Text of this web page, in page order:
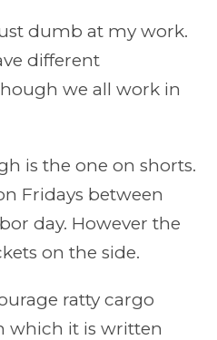
dumb at my work.
different
we all work in
is the one on shorts.
Fridays between
day. However the
on the side.
ratty cargo
which it is written